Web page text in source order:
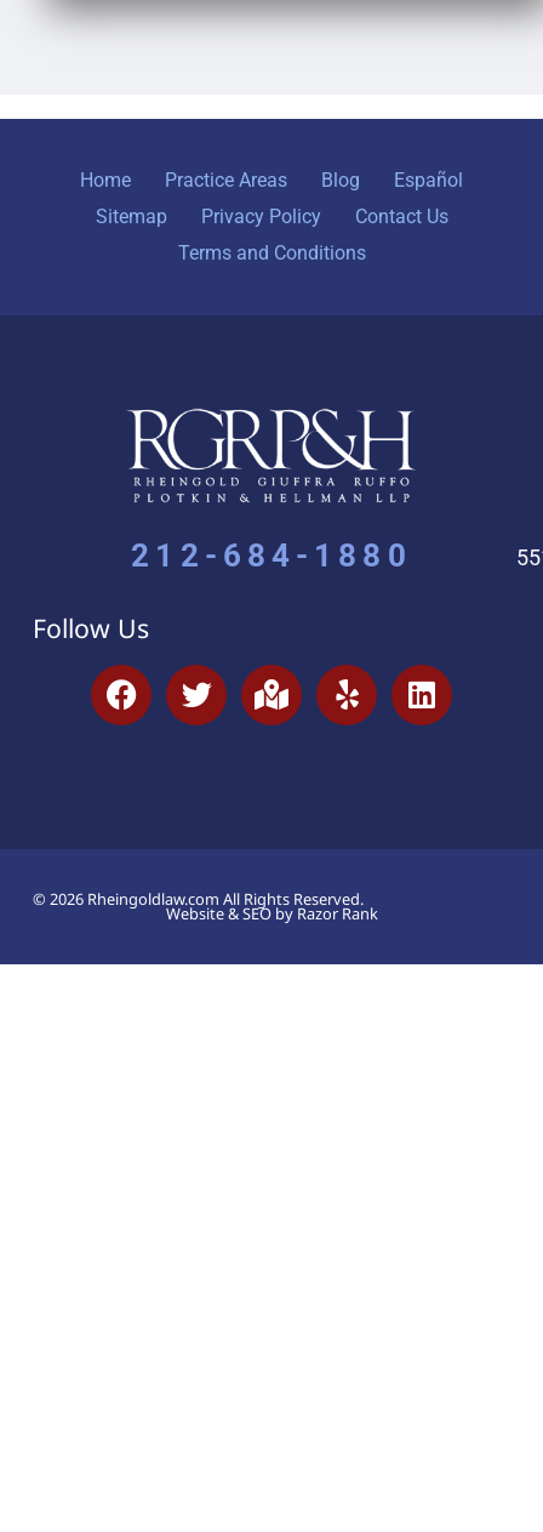
Home Practice Areas Blog
Español
Sitemap
Privacy Policy
Contact Us
Terms and Conditions
212-684-1880
Follow Us
© 2026 Rheingoldlaw.com All Rights Reserved.
Website & SEO by Razor Rank